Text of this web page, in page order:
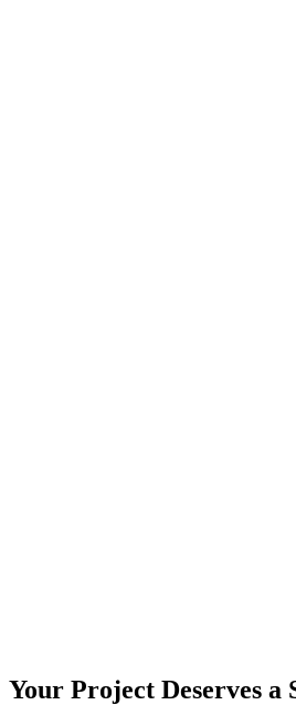
Your Project Deserves a